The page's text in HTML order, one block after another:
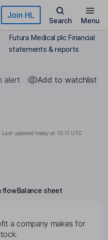
Join HL
Search Menu
Futura Medical plc Financial
statements & reports
alert Add to watchlist
Last updated today at 10:11 UTC
flowBalance sheet
a company makes for